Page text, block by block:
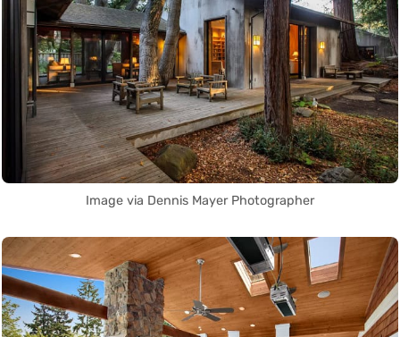
Image via Dennis Mayer Photographer